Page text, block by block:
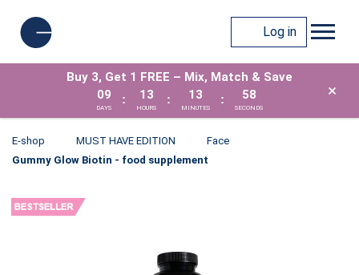
Log in
Buy 3, Get 1 FREE – Mix, Match & Save
09
DAYS
: 13
HOURS
: 13
MINUTES
: 57
SECONDS
×
E-shop MUST HAVE EDITION
Face
Gummy Glow Biotin - food supplement